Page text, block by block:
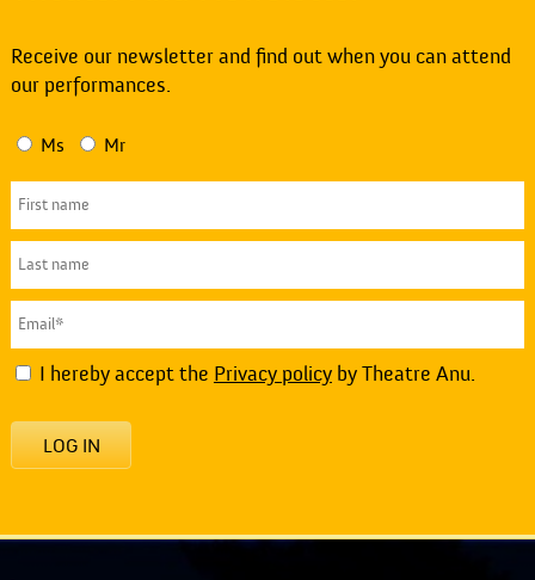
Receive our newsletter and find out when you can attend
our performances.
Ms Mr
I hereby accept the Privacy policyby Theatre Anu.
LOG IN